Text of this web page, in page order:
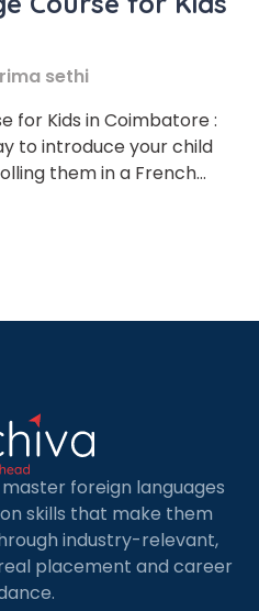
sethi
for Kids in Coimbatore :
to introduce your child
them in a French
Language Courses
foreign languages
skills that make them
industry-relevant,
placement and career